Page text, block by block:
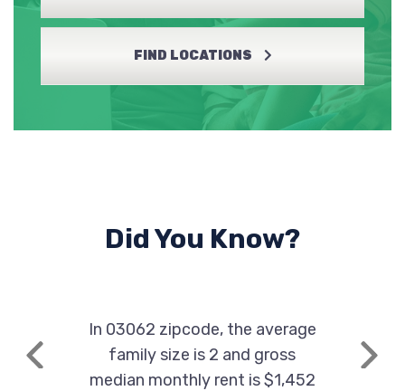
FIND LOCATIONS
Did You Know?
Previous
In 03062 zipcode, the average
family size is 2 and gross
median monthly rent is $1,452
Next